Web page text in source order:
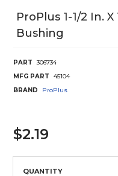
ProPlus 1-1/2 In.
Bushing
PART
306734
MFG PART
45104
BRAND
ProPlus
$2.19
QUANTITY